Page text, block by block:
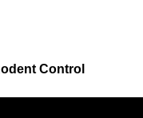
Control